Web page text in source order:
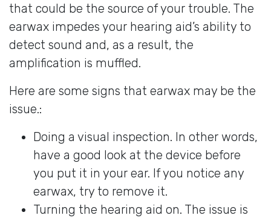
that could be the source of your trouble. The
earwax impedes your hearing aid’s ability to
detect sound and, as a result, the
amplification is muffled.
Here are some signs that earwax may be the
issue.:
Doing a visual inspection. In other words,
have a good look at the device before
you put it in your ear. If you notice any
earwax, try to remove it.
Turning the hearing aid on. The issue is